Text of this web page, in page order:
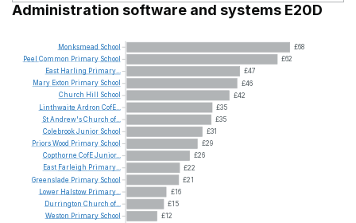
Administration software and systems E20D
£68
£62
£47
£46
£42
£35
£35
£31
£29
£26
£22
£21
£16
£15
£12
Monksmead School
Peel Common Primary School
East Harling Primary...
Mary Exton Primary School
Church Hill
School
Linthwaite Ardron CofE...
StAndrew'sChurch of...
ColebrookJunior School
PriorsWood Primary School
Copthorne CofEJunior...
East Farleigh Primary...
Greenslade Primary School
Lower Halstow Primary...
Durrington Church of...
Weston Primary School